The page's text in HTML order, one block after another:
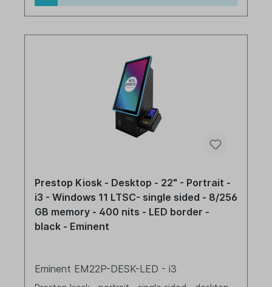
Prestop Kiosk - Desktop - 22" - Portrait -
i3 - Windows 11 LTSC- single sided - 8/256
GB memory - 400 nits - LED border -
black - Eminent
Eminent EM22P-DESK-LED - i3